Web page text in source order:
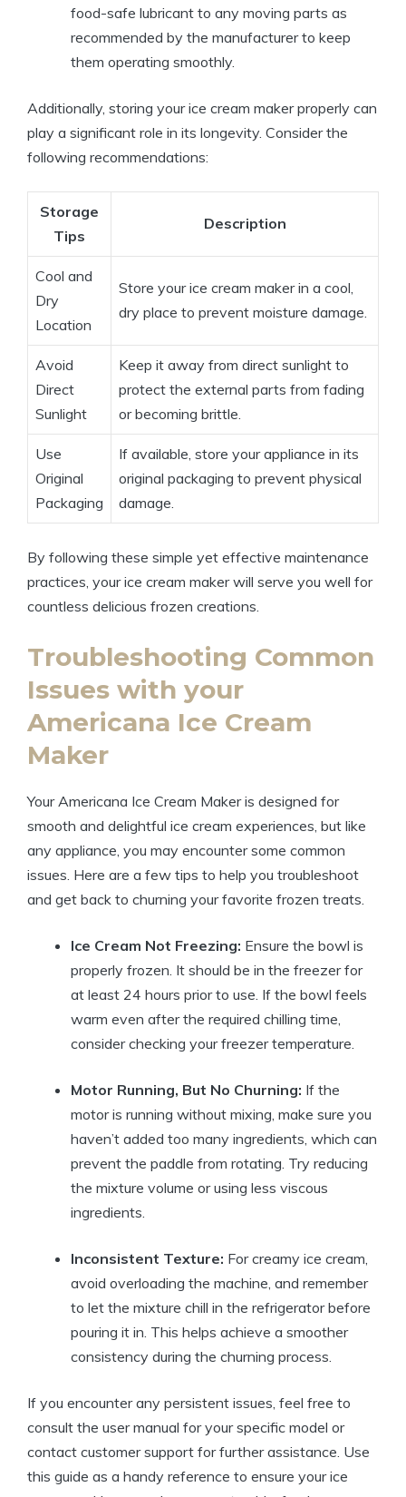
food-safe⁤ lubricant‌ to any moving parts ‍as‌
recommended​ by the manufacturer⁢ to⁤ keep
them operating ‌smoothly.
Additionally, storing your ice ⁣cream maker properly can
play a significant role in⁢ its longevity. Consider the‍
following ⁢recommendations:
Storage
Tips
Description
Cool and
Dry‍
Location
Store your ice cream maker in a ⁢cool,
dry place to‌ prevent moisture⁤ damage.
Avoid
⁣Direct
Sunlight
Keep it away ​from direct sunlight to⁣
protect the external parts ​from fading ​
or ⁣becoming brittle.
Use
Original
Packaging
If available, store ⁣your appliance in its
original packaging to‍ prevent physical
damage.
By following these simple yet⁣ effective maintenance⁣
practices, ‌your ice ‍cream maker will serve⁣ you well for
countless delicious frozen creations.
Troubleshooting Common
Issues with your
⁢Americana Ice Cream
Maker
Your Americana​ Ice Cream Maker is designed⁣ for
smooth and⁣ delightful ‍ice cream ⁤experiences,‍ but like
any appliance, you may⁢ encounter ⁤some common
issues. Here⁤ are a⁤ few‌ tips⁢ to help you troubleshoot
and get back to churning your favorite frozen treats.
Ice​ Cream Not ⁢Freezing: ⁢Ensure the bowl is⁤
properly ⁢frozen. It should be in ⁤the freezer for
at ‍least ⁤24⁣ hours prior to use. If the bowl feels
warm even after the⁣ required⁢ chilling time,
consider checking your freezer temperature.
Motor Running, But No Churning: If the
motor is ⁢running without mixing, make⁢ sure you
haven’t added too many ingredients, ‍which​ can‍
prevent the ‌paddle from rotating.⁣ Try reducing
the mixture‍ volume or using less viscous⁢
ingredients.
Inconsistent Texture: For creamy ice cream,
⁣avoid overloading the machine, and remember
to let the ‍mixture chill ⁢in the refrigerator before
⁣pouring it in. ⁣This helps⁢ achieve a‌ smoother
consistency during ‍the⁣ churning process.
If you encounter any persistent issues, feel free‌ to
consult the user ‍manual for your specific model or
‌contact customer support for further assistance. Use
this guide as a handy‍ reference to ensure ​your ice